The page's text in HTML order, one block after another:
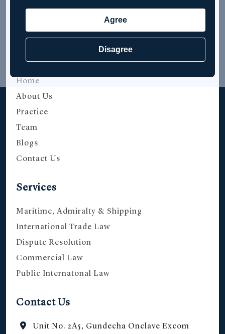
Agree
Disagree
Quick Links
Home
About Us
Practice
Team
Blogs
Contact Us
Services
Maritime, Admiralty & Shipping
International Trade Law
Dispute Resolution
Commercial Law
Public Internatonal Law
Contact Us
Unit No. 2A5, Gundecha Onclave Excom